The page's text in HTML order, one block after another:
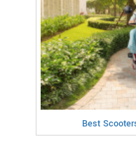
Best